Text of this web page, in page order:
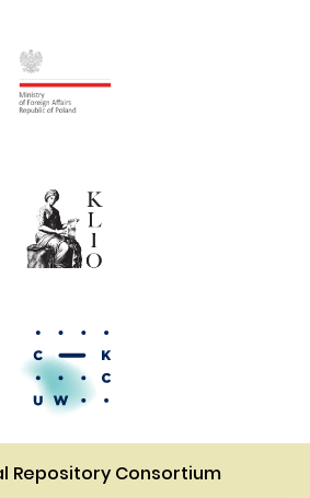
Repository Consortium